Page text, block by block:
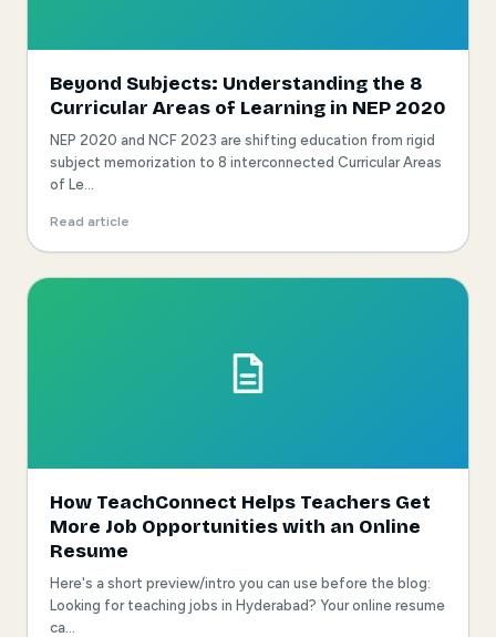
Beyond Subjects: Understanding the 8
Curricular Areas of Learning in NEP 2020
NEP 2020 and NCF 2023 are shifting education from rigid
subject memorization to 8 interconnected Curricular Areas
of Le...
Read article
How TeachConnect Helps Teachers Get
More Job Opportunities with an Online
Resume
Here's a short preview/intro you can use before the blog:
Looking for teaching jobs in Hyderabad? Your online resume
ca...